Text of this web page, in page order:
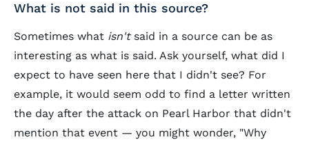
What is not said in this source?
Sometimes what isn't said in a source can be as
interesting as what is said. Ask yourself, what did I
expect to have seen here that I didn't see? For
example, it would seem odd to find a letter written
the day after the attack on Pearl Harbor that didn't
mention that event — you might wonder, "Why